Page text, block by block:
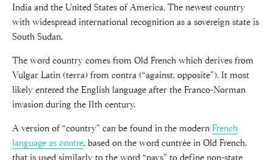
India and the United States of America. The newest country
with widespread international recognition as a sovereign state is
South Sudan.
The word country comes from Old French which derives from
Vulgar Latin (terra) from contra (“against, opposite”). It most
likely entered the English language after the Franco-Norman
invasion during the 11th century.
A version of “country” can be found in the modern French
language as contre, based on the word cuntrée in Old French,
that is used similarly to the word “pays” to define non-state